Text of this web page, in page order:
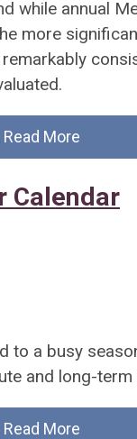
while annual
more
Read More
Calendar
to a busy
and long-term
Read More